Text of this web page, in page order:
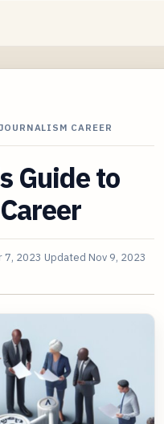
CAREER
Guide to
7, 2023 Updated Nov 9, 2023